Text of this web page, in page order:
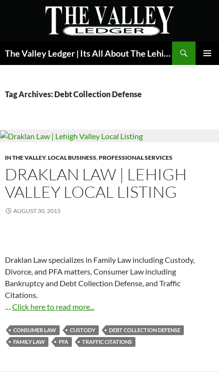
The Valley Ledger | Its All About The Lehigh Valley
Tag Archives: Debt Collection Defense
IN THE VALLEY,LOCAL BUSINESS,PROFESSIONAL SERVICES
DRAKLAN LAW | LEHIGH
VALLEY LOCAL LISTING
AUGUST 30, 2015
Draklan Law specializes in Family Law including Custody,
Divorce, and PFA matters, Consumer Law including
Bankruptcy and Debt Collection Defense, and Traffic
Citations.
… Click here to read more...
CONSUMER LAW CUSTODY
DEBT COLLECTION DEFENSE
FAMILY LAW
PFA TRAFFIC CITATIONS